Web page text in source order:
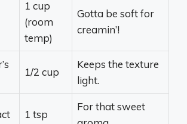
1 cup
(room
temp)
Gotta be soft for
creamin’!
1/2 cup
Keeps the texture
light.
1 tsp
For that sweet